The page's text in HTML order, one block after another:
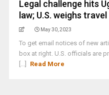
Legal challenge hits
law; U.S. weighs
May 30, 2023
To get email notices of new
box at right. U.S. officials are
[...]
Read More